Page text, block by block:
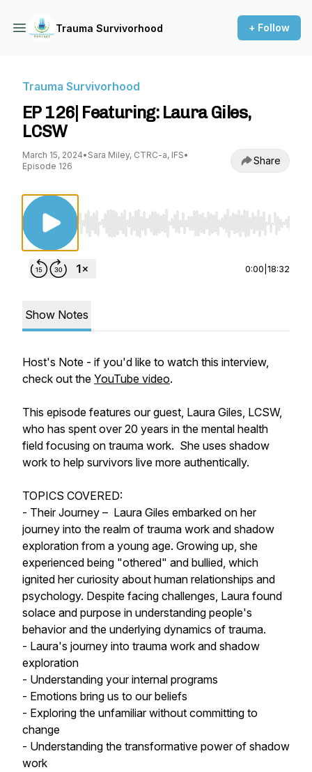
Trauma Survivorhood + Follow
Trauma Survivorhood
EP 126| Featuring: Laura Giles,
LCSW
March 15, 2024• Sara Miley, CTRC-a, IFS•
Episode 126
Share
Use Left/Right to seek, Home/End to jump to
0:00 18:32
Show Notes
Host's Note - if you'd like to watch this interview,
check out the YouTube video.
This episode features our guest, Laura Giles, LCSW,
who has spent over 20 years in the mental health
field focusing on trauma work. She uses shadow
work to help survivors live more authentically.
TOPICS COVERED:
- Their Journey – Laura Giles embarked on her
journey into the realm of trauma work and shadow
exploration from a young age. Growing up, she
experienced being "othered" and bullied, which
ignited her curiosity about human relationships and
psychology. Despite facing challenges, Laura found
solace and purpose in understanding people's
behavior and the underlying dynamics of trauma.
- Laura's journey into trauma work and shadow
exploration
- Understanding your internal programs
- Emotions bring us to our beliefs
- Exploring the unfamiliar without committing to
change
- Understanding the transformative power of shadow
work